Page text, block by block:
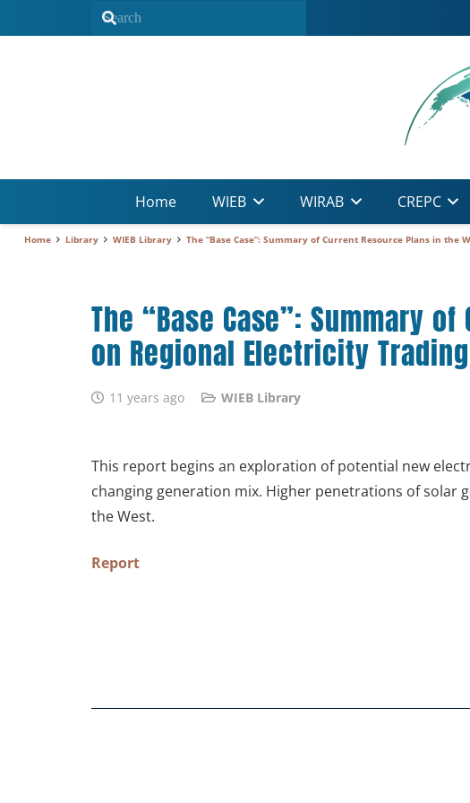
Home WIEB WIRAB CREPC
Home Library WIEB Library The “Base Case”: Summary of Current Resource Plans in
The “Base Case”: Summary
on Regional Electricity
11 years ago WIEB Library
This report begins an exploration of potential new
changing generation mix. Higher penetrations of solar
the West.
Report